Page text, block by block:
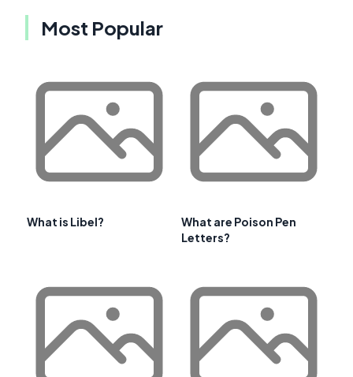
Most Popular
What is Libel?
What are Poison Pen
Letters?